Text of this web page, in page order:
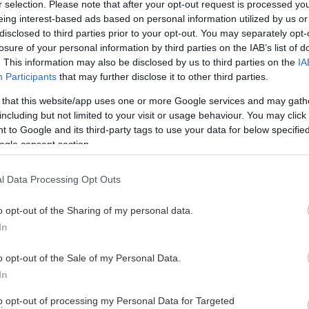
selection. Please note that after your opt-out request is processed
interest-based ads based on personal information utilized by us
to third parties prior to your opt-out. You may separately
of your personal information by third parties on the IAB’s list of
This information may also be disclosed by us to third parties on the
Participants that may further disclose it to other third parties.
that this website/app uses one or more Google services and may
but not limited to your visit or usage behaviour. You may
to Google and its third-party tags to use your data for below
consent section.
Data Processing Opt Outs
opt-out of the Sharing of my personal data.
opt-out of the Sale of my Personal Data.
opt-out of processing my Personal Data for Targeted
Luleå Hockey/MSSK Saab Arena